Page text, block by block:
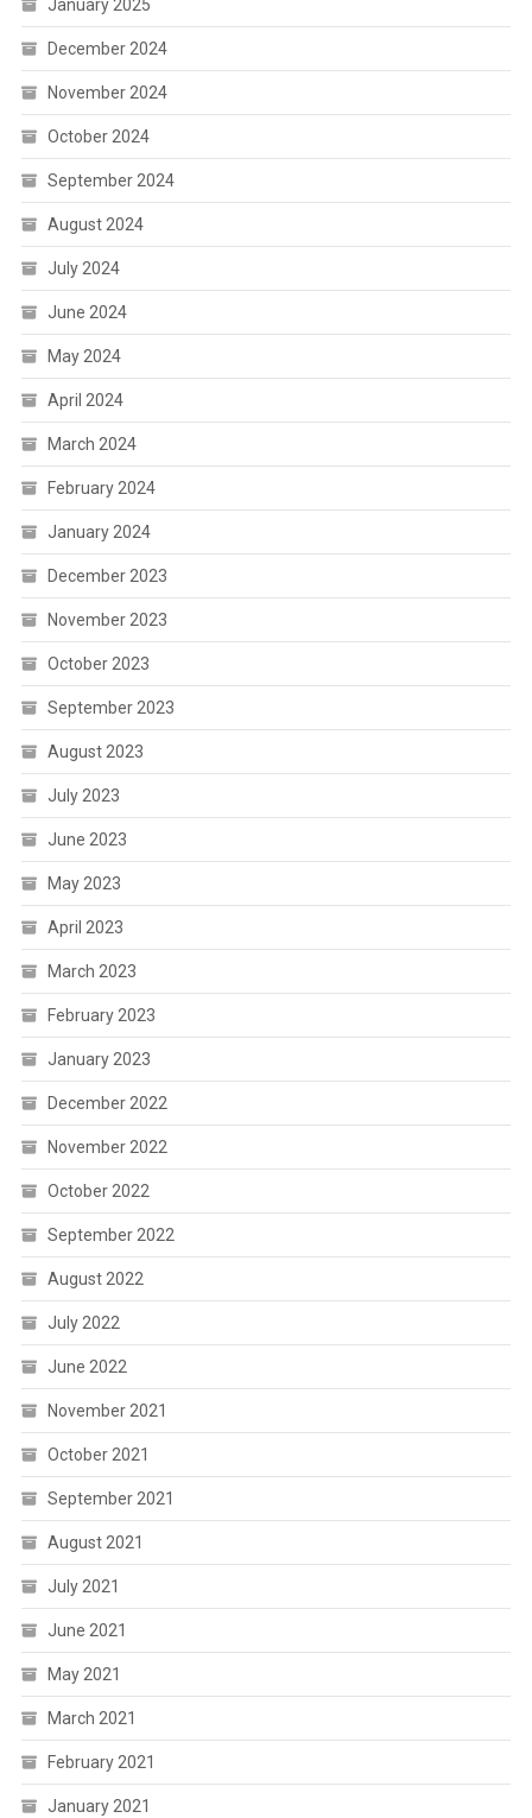
January 2025
December 2024
November 2024
October 2024
September 2024
August 2024
July 2024
June 2024
May 2024
April 2024
March 2024
February 2024
January 2024
December 2023
November 2023
October 2023
September 2023
August 2023
July 2023
June 2023
May 2023
April 2023
March 2023
February 2023
January 2023
December 2022
November 2022
October 2022
September 2022
August 2022
July 2022
June 2022
November 2021
October 2021
September 2021
August 2021
July 2021
June 2021
May 2021
March 2021
February 2021
January 2021